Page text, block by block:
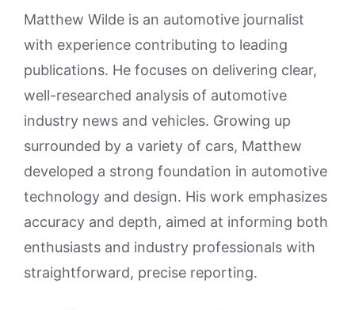
Matthew Wilde is an automotive journalist
with experience contributing to leading
publications. He focuses on delivering clear,
well-researched analysis of automotive
industry news and vehicles. Growing up
surrounded by a variety of cars, Matthew
developed a strong foundation in automotive
technology and design. His work emphasizes
accuracy and depth, aimed at informing both
enthusiasts and industry professionals with
straightforward, precise reporting.